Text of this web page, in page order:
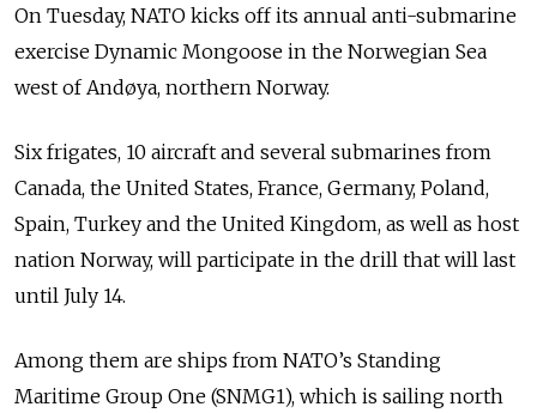
On Tuesday, NATO kicks off its annual anti-submarine
exercise Dynamic Mongoose in the Norwegian Sea
west of Andøya, northern Norway.
Six frigates, 10 aircraft and several submarines from
Canada, the United States, France, Germany, Poland,
Spain, Turkey and the United Kingdom, as well as host
nation Norway, will participate in the drill that will last
until July 14.
Among them are ships from NATO’s Standing
Maritime Group One (SNMG1), which is sailing north